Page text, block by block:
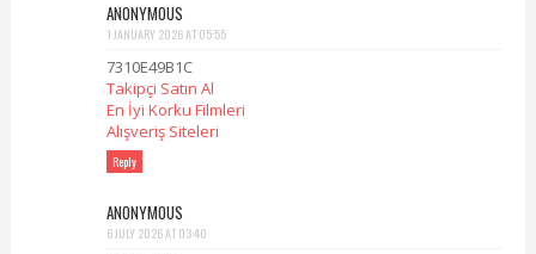
ANONYMOUS
1 JANUARY 2026 AT 05:55
7310E49B1C
Takipçi Satın Al
En İyi Korku Filmleri
Alışveriş Siteleri
Reply
ANONYMOUS
6 JULY 2026 AT 03:40